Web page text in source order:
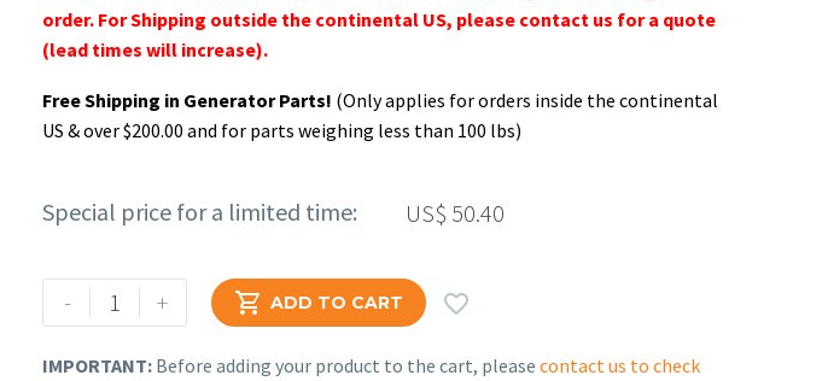
order. For Shipping outside the continental US, please contact us for a quote
(lead times will increase).
Free Shipping in Generator Parts! (Only applies for orders inside the continental
US & over $200.00 and for parts weighing less than 100 lbs)
Special price for a limited time: US$ 50.40
-
Rehlko
(formerly
+  ADD TO CART 
IMPORTANT: Before adding your product to the cart, please contact us to check